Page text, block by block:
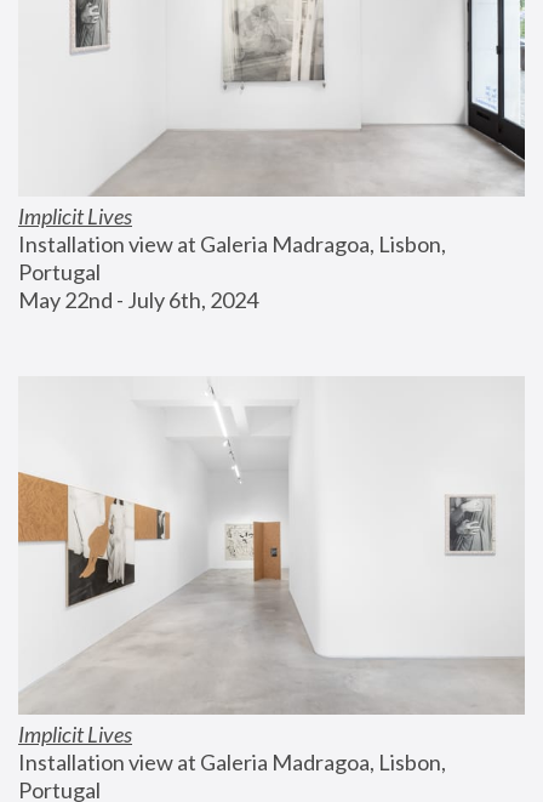
Implicit Lives
Installation view at Galeria Madragoa, Lisbon,
Portugal
May 22nd - July 6th, 2024
Implicit Lives
Installation view at Galeria Madragoa, Lisbon,
Portugal